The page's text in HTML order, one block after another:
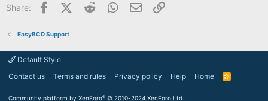
n
:
Share: FacebookX (Twitter)
Reddit WhatsApp
Email
EasyBCD Support
Default Style
Contact us
Terms and rules Privacy policy Help Home
R
Community platform by XenForo® © 2010-2024 XenForo Ltd.